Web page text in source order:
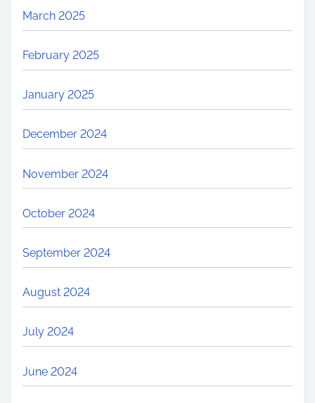
March 2025
February 2025
January 2025
December 2024
November 2024
October 2024
September 2024
August 2024
July 2024
June 2024